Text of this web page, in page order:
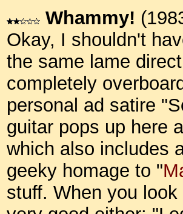
Whammy!
Okay, I shouldn't
the same lame
completely
personal ad satire
guitar pops up here
which also includes
geeky homage to "
stuff. When you